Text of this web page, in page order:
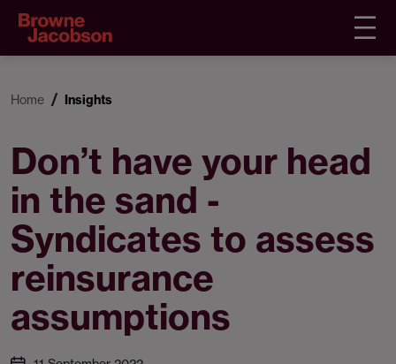
Home Insights
Don’t have your head
in the sand -
Syndicates to assess
reinsurance
assumptions